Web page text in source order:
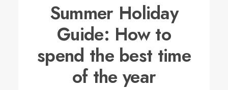
Summer Holiday
Guide: How to
spend the best time
of the year